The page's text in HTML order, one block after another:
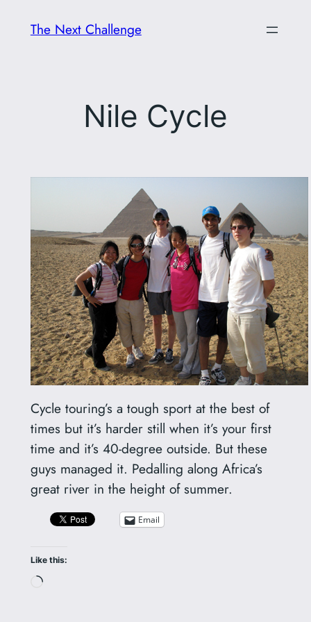
The Next Challenge
Nile Cycle
Cycle touring’s a tough sport at the best of
times but it’s harder still when it’s your first
time and it’s 40-degree outside. But these
guys managed it. Pedalling along Africa’s
great river in the height of summer.
Email
Like this:
Loading…